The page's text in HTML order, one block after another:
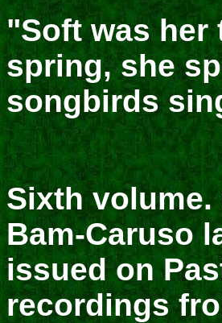
"Soft was her
spring, she
songbirds
Sixth
Bam-Caruso
issued on
recordings